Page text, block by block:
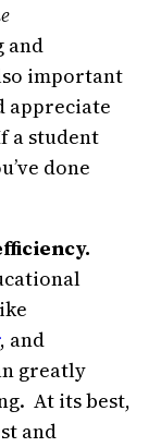
and
important
appreciate
a student
done
, and
greatly
At its best,
and